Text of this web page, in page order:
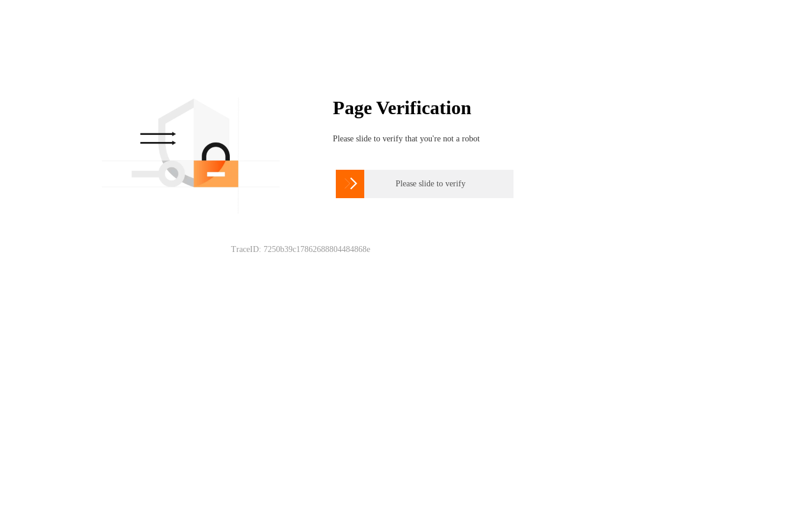
Page Verification
Please slide to verify that you're not a robot
 Please slide to verify
TraceID: 7250b39c17862688804484868e